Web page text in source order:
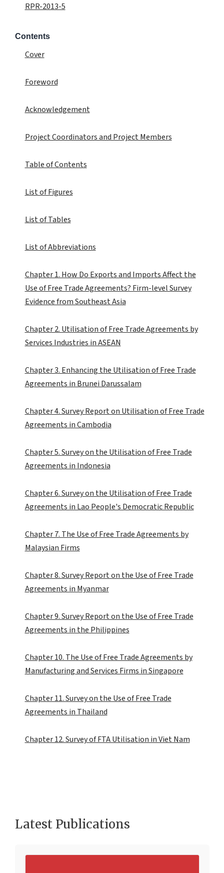
RPR-2013-5
Contents
Cover
Foreword
Acknowledgement
Project Coordinators and Project Members
Table of Contents
List of Figures
List of Tables
List of Abbreviations
Chapter 1. How Do Exports and Imports Affect the
Use of Free Trade Agreements? Firm-level Survey
Evidence from Southeast Asia
Chapter 2. Utilisation of Free Trade Agreements by
Services Industries in ASEAN
Chapter 3. Enhancing the Utilisation of Free Trade
Agreements in Brunei Darussalam
Chapter 4. Survey Report on Utilisation of Free Trade
Agreements in Cambodia
Chapter 5. Survey on the Utilisation of Free Trade
Agreements in Indonesia
Chapter 6. Survey on the Utilisation of Free Trade
Agreements in Lao People's Democratic Republic
Chapter 7. The Use of Free Trade Agreements by
Malaysian Firms
Chapter 8. Survey Report on the Use of Free Trade
Agreements in Myanmar
Chapter 9. Survey Report on the Use of Free Trade
Agreements in the Philippines
Chapter 10. The Use of Free Trade Agreements by
Manufacturing and Services Firms in Singapore
Chapter 11. Survey on the Use of Free Trade
Agreements in Thailand
Chapter 12. Survey of FTA Utilisation in Viet Nam
Latest Publications